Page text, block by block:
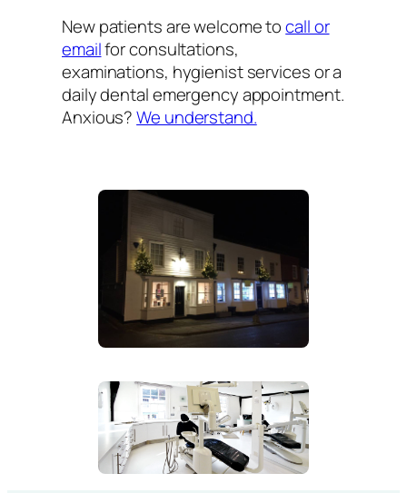
New patients are welcome tocall or
emailfor consultations,
examinations, hygienist services or a
daily dental emergency appointment.
Anxious?We understand.